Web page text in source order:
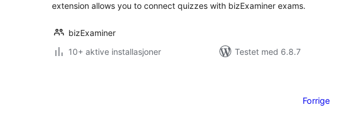
extension allows you to connect quizzes with bizExaminer exams.
bizExaminer
10+ aktive installasjoner
Testet med 6.8.7
Forrige